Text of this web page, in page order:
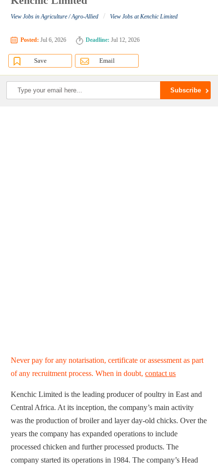
View Jobs in Agriculture / Agro-Allied / View Jobs at Kenchic Limited
Posted: Jul 6, 2026 Deadline: Jul 12, 2026
Save Email
Never pay for any notarisation, certificate or assessment as part
of any recruitment process. When in doubt,contact us
Kenchic Limited is the leading producer of poultry in East and
Central Africa. At its inception, the company’s main activity
was the production of broiler and layer day-old chicks. Over the
years the company has expanded operations to include
processed chicken and further processed products. The
company started its operations in 1984. The company’s Head